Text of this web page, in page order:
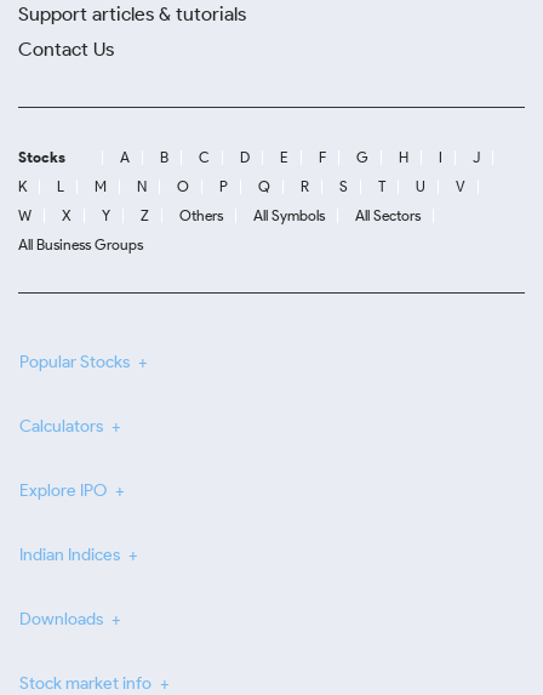
Support articles & tutorials
Contact Us
Stocks A B C D E F G H I
J
K
L M N O P Q R S T U
V
W
X Y Z Others All Symbols
All Sectors
All Business Groups
Popular Stocks
Calculators
Explore IPO
Indian Indices
Downloads
Stock market info